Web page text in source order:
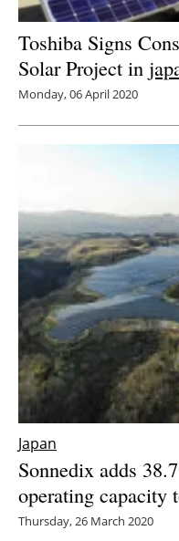
Toshiba Signs
Solar Project in
Monday, 06 April 2020
Japan
Sonnedix adds
operating capacity
Thursday, 26 March 2020